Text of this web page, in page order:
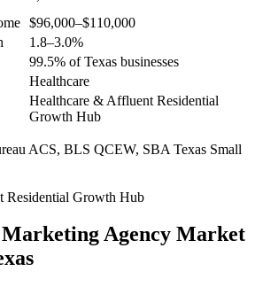
$96,000–$110,000
1.8–3.0%
99.5% of Texas businesses
Healthcare
Healthcare & Affluent Residential
Growth Hub
ACS, BLS QCEW, SBA Texas Small
Residential Growth Hub
Agency Market